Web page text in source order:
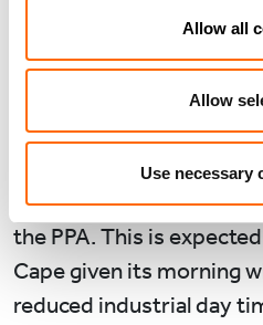
Allow all
Allow
Use necessary
In South Africa, Eskom
notices to operating
ours in the Northern
stability issues, which, if
legitimate, offers
the PPA. This is
Cape given its morning
reduced industrial day